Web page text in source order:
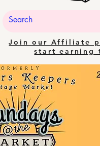
Join our Affiliate
start earning